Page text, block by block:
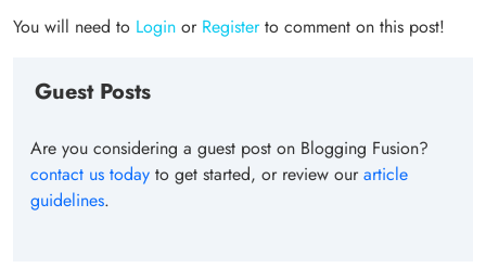
You will need to Login or Registerto comment on this post!
Guest Posts
Are you considering a guest post on Blogging Fusion?
contact us today to get started, or review ourarticle
guidelines.